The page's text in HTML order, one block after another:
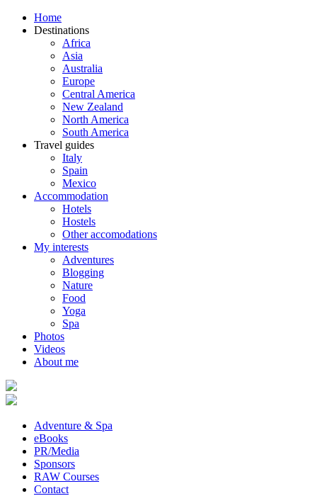
Home
Destinations
Africa
Asia
Australia
Europe
Central America
New Zealand
North America
South America
Travel guides
Italy
Spain
Mexico
Accommodation
Hotels
Hostels
Other accomodations
My interests
Adventures
Blogging
Nature
Food
Yoga
Spa
Photos
Videos
About me
Adventure & Spa
eBooks
PR/Media
Sponsors
RAW Courses
Contact